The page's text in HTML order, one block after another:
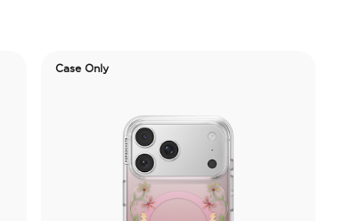
Case Only